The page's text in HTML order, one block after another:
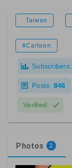
Taiwan
#Cartoon
Subscribers:
Posts: 846
Verified:
Photos 2